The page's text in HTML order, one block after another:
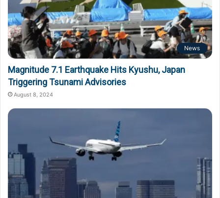
News
Magnitude 7.1 Earthquake Hits Kyushu, Japan
Triggering Tsunami Advisories
August 8, 2024